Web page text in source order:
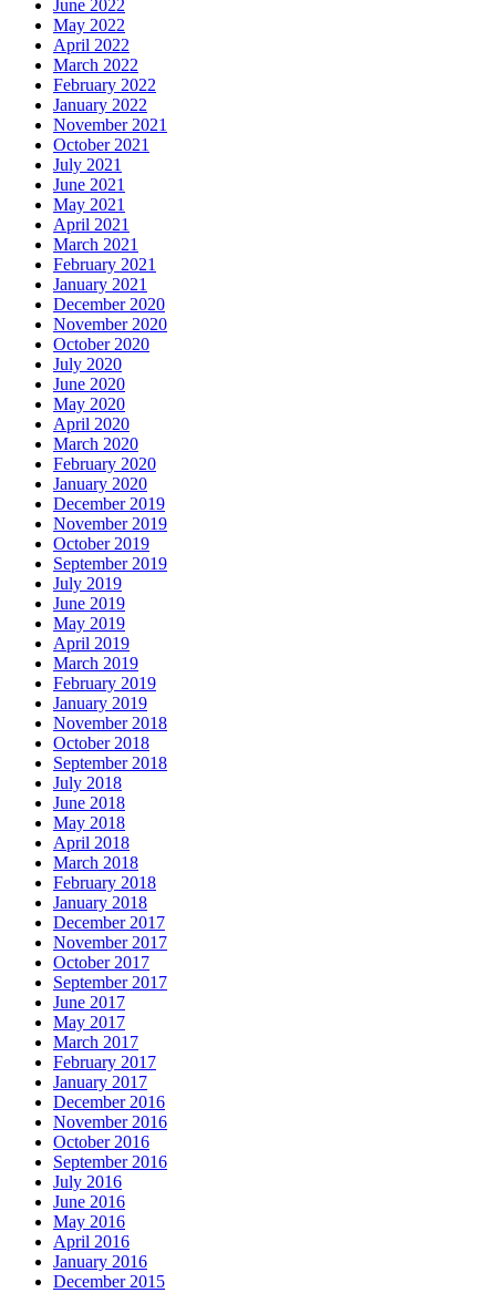
June 2022
May 2022
April 2022
March 2022
February 2022
January 2022
November 2021
October 2021
July 2021
June 2021
May 2021
April 2021
March 2021
February 2021
January 2021
December 2020
November 2020
October 2020
July 2020
June 2020
May 2020
April 2020
March 2020
February 2020
January 2020
December 2019
November 2019
October 2019
September 2019
July 2019
June 2019
May 2019
April 2019
March 2019
February 2019
January 2019
November 2018
October 2018
September 2018
July 2018
June 2018
May 2018
April 2018
March 2018
February 2018
January 2018
December 2017
November 2017
October 2017
September 2017
June 2017
May 2017
March 2017
February 2017
January 2017
December 2016
November 2016
October 2016
September 2016
July 2016
June 2016
May 2016
April 2016
January 2016
December 2015